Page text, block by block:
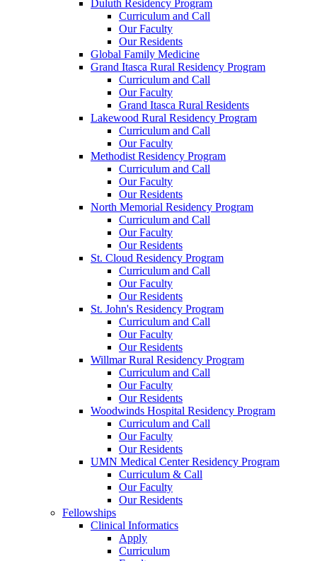
Duluth Residency Program
Curriculum and Call
Our Faculty
Our Residents
Global Family Medicine
Grand Itasca Rural Residency Program
Curriculum and Call
Our Faculty
Grand Itasca Rural Residents
Lakewood Rural Residency Program
Curriculum and Call
Our Faculty
Methodist Residency Program
Curriculum and Call
Our Faculty
Our Residents
North Memorial Residency Program
Curriculum and Call
Our Faculty
Our Residents
St. Cloud Residency Program
Curriculum and Call
Our Faculty
Our Residents
St. John's Residency Program
Curriculum and Call
Our Faculty
Our Residents
Willmar Rural Residency Program
Curriculum and Call
Our Faculty
Our Residents
Woodwinds Hospital Residency Program
Curriculum and Call
Our Faculty
Our Residents
UMN Medical Center Residency Program
Curriculum & Call
Our Faculty
Our Residents
Fellowships
Clinical Informatics
Apply
Curriculum